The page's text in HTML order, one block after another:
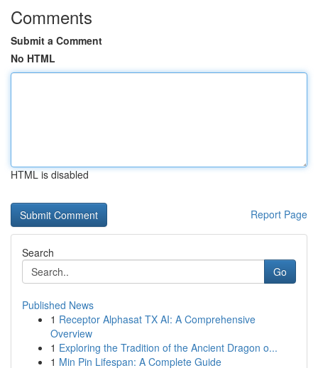
Comments
Submit a Comment
No HTML
HTML is disabled
Report Page
Search
Go
Published News
1 Receptor Alphasat TX AI: A Comprehensive
Overview
1 Exploring the Tradition of the Ancient Dragon o...
1 Min Pin Lifespan: A Complete Guide